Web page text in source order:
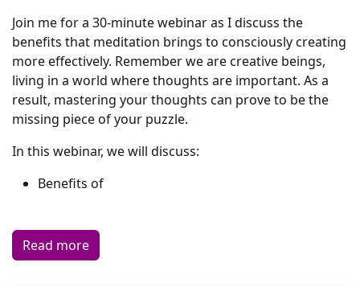
Join me for a 30-minute webinar as I discuss the
benefits that meditation brings to consciously creating
more effectively. Remember we are creative beings,
living in a world where thoughts are important. As a
result, mastering your thoughts can prove to be the
missing piece of your puzzle.
In this webinar, we will discuss:
Benefits of
Read more